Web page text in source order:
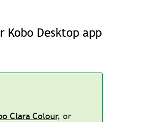
Desktop app
Clara Colour, or